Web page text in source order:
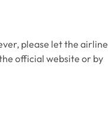
please let the airline
official website or by